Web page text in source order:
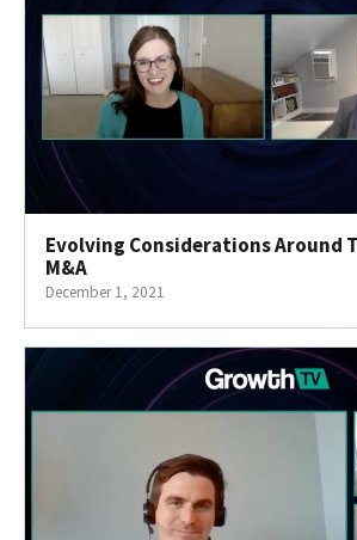
Evolving Considerations Around
M&A
December 1, 2021